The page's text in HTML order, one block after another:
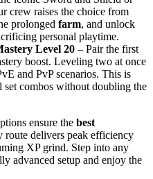
crew raises the choice from
prolonged farm, and unlock
personal playtime.
Level 20 – Pair the first
boost. Leveling two at once
and PvP scenarios. This is
set combos without doubling the
ensure the best
route delivers peak efficiency
XP grind. Step into any
advanced setup and enjoy the